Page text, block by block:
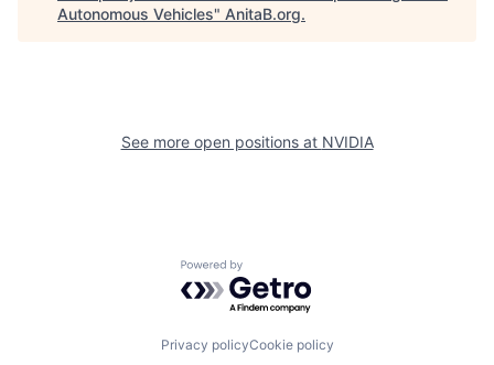
Autonomous Vehicles" AnitaB.org.
See more open positions at NVIDIA
Powered by Getro.com
Privacy policyCookie policy